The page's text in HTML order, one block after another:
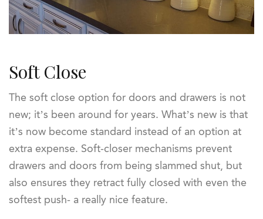
Soft Close
The soft close option for doors and drawers is not
new; it’s been around for years. What’s new is that
it’s now become standard instead of an option at
extra expense. Soft-closer mechanisms prevent
drawers and doors from being slammed shut, but
also ensures they retract fully closed with even the
softest push- a really nice feature.